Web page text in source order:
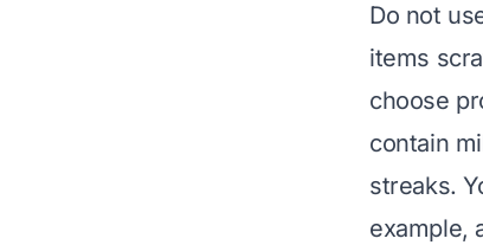
Do not
items
choose
contain
streaks.
example,